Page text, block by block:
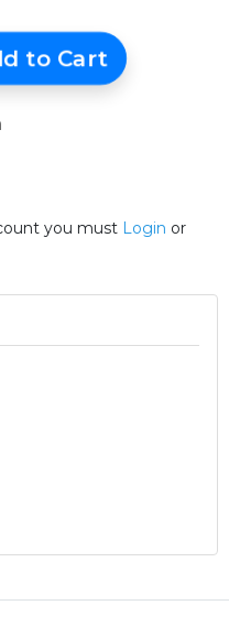
to Cart
you must Login or